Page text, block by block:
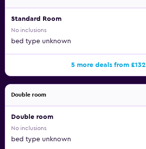
Standard Room
No inclusions
bed type unknown
5 more deals from £132
Double room
Double room
No inclusions
bed type unknown